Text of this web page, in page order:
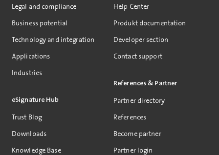
Legal and compliance
Business potential
Technology and integration
Applications
Industries
eSignature Hub
Trust Blog
Downloads
Knowledge Base
Help Center
Produkt documentation
Developer section
Contact support
References & Partner
Partner directory
References
Become partner
Partner login